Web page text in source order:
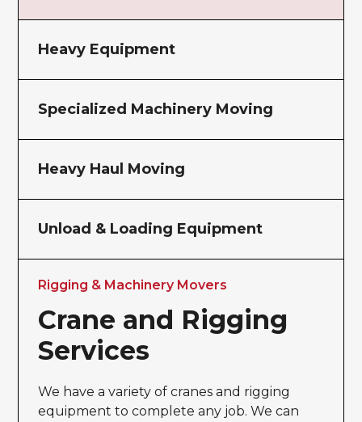
Heavy Equipment
Specialized Machinery Moving
Heavy Haul Moving
Unload & Loading Equipment
Rigging & Machinery Movers
Crane and Rigging
Services
We have a variety of cranes and rigging
equipment to complete any job. We can